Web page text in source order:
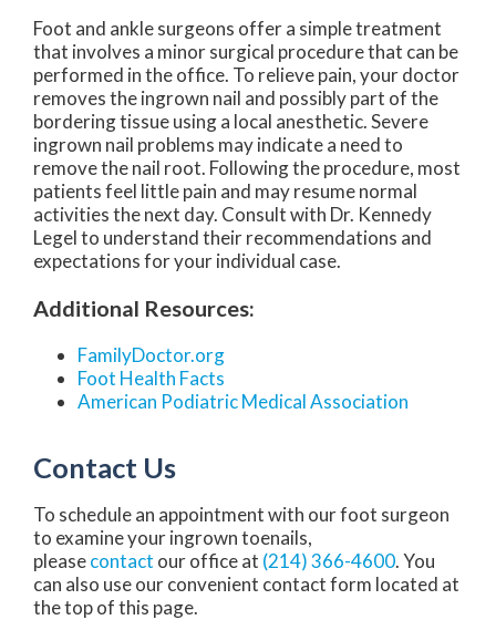
Foot and ankle surgeons offer a simple treatment
that involves a minor surgical procedure that can be
performed in the office. To relieve pain, your doctor
removes the ingrown nail and possibly part of the
bordering tissue using a local anesthetic. Severe
ingrown nail problems may indicate a need to
remove the nail root. Following the procedure, most
patients feel little pain and may resume normal
activities the next day. Consult with Dr. Kennedy
Legel to understand their recommendations and
expectations for your individual case.
Additional Resources:
FamilyDoctor.org
Foot Health Facts
American Podiatric Medical Association
Contact Us
To schedule an appointment with our foot surgeon
to examine your ingrown toenails,
pleasecontact our office at (214) 366-4600. You
can also use our convenient contact form located at
the top of this page.